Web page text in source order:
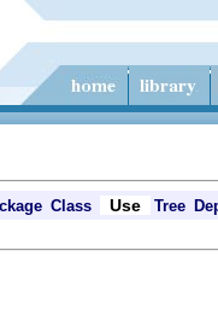
Class Use Tree